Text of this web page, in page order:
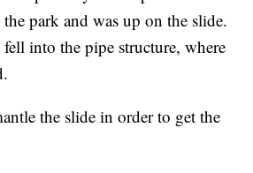
park and was up on the slide.
into the pipe structure, where
the slide in order to get the